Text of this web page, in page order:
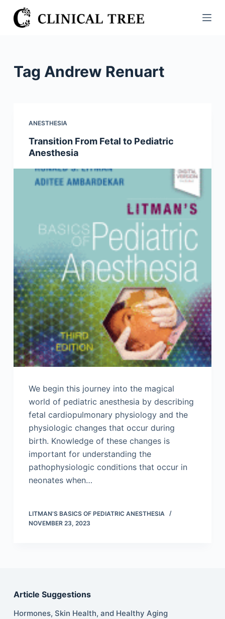
S
k
Tag Andrew Renuart
ANESTHESIA
Transition From Fetal to Pediatric
Anesthesia
We begin this journey into the magical
world of pediatric anesthesia by describing
fetal cardiopulmonary physiology and the
physiologic changes that occur during
birth. Knowledge of these changes is
important for understanding the
pathophysiologic conditions that occur in
neonates when…
LITMAN'S BASICS OF PEDIATRIC ANESTHESIA
NOVEMBER 23, 2023
Article Suggestions
Hormones, Skin Health, and Healthy Aging